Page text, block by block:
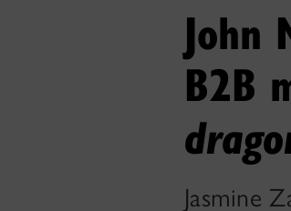
John
B2B
Jasmine